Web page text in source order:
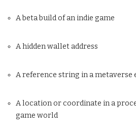
A beta build of an indie game
A hidden wallet address
A reference string in a
A location or coordinate in a
game world